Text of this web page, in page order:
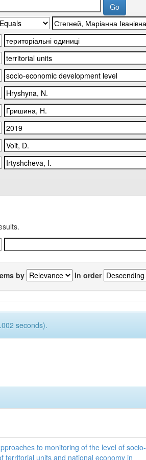
by In order
seconds).
to monitoring of the level of socio-
territorial units and national economy in